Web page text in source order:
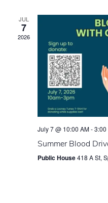
JUL
7
2026
July 7 @ 10:00 AM-3:00
Summer Blood
Public House418 A St,